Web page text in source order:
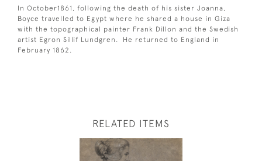
In October1861, following the death of his sister Joanna,
Boyce travelled to Egypt where he shared a house in Giza
with the topographical painter Frank Dillon and the Swedish
artist Egron Sillif Lundgren. He returned to England in
February 1862.
RELATED ITEMS